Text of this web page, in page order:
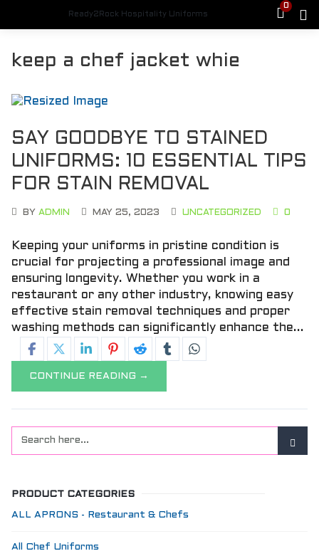
Ready2Rock Hospitality Uniforms
0
keep a chef jacket whie
SAY GOODBYE TO STAINED
UNIFORMS: 10 ESSENTIAL TIPS
FOR STAIN REMOVAL
BY ADMIN MAY 25, 2023 UNCATEGORIZED 0
Keeping your uniforms in pristine condition is
crucial for projecting a professional image and
ensuring longevity. Whether you work in a
restaurant or any other industry, knowing easy
effective stain removal techniques and proper
washing methods can significantly enhance the...
CONTINUE READING →
PRODUCT CATEGORIES
ALL APRONS - Restaurant & Chefs
All Chef Uniforms